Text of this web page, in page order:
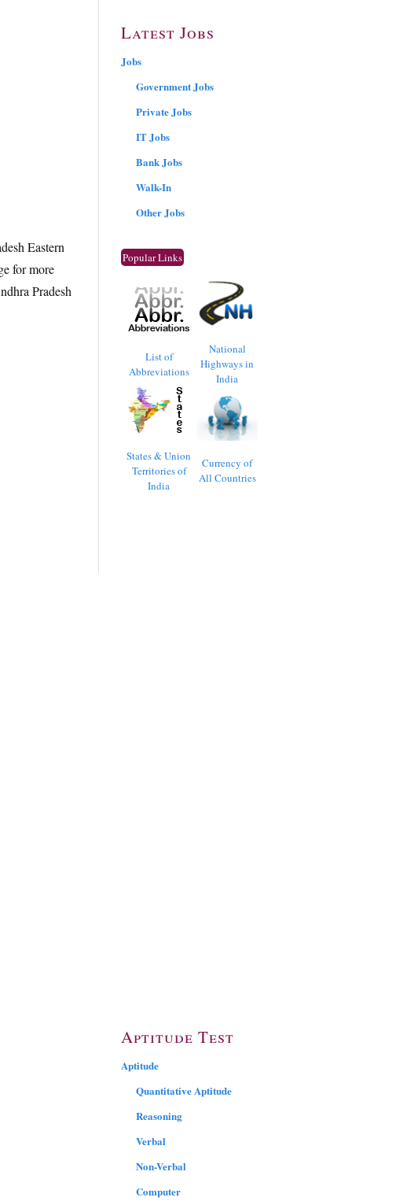
Eastern
for more
Pradesh
Latest Jobs
Jobs
Government Jobs
Private Jobs
IT Jobs
Bank Jobs
Walk-In
Other Jobs
Popular Links
List of
Abbreviations
National
Highways in
India
States & Union
Territories of
India
Currency of
All Countries
Aptitude Test
Aptitude
Quantitative Aptitude
Reasoning
Verbal
Non-Verbal
Computer